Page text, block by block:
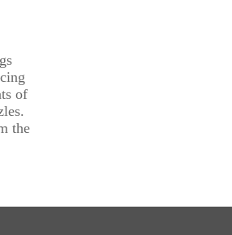
of
the